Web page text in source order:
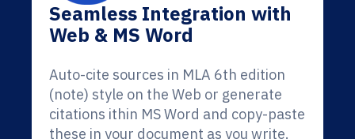
Seamless Integration with
Web & MS Word
Auto-cite sources in MLA 6th edition
(note) style on the Web or generate
citations ithin MS Word and copy-paste
these in your document as you write.